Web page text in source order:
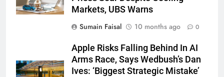
Markets, UBS Warns
Sumain Faisal
10 months ago 0
Apple Risks Falling Behind In AI
Arms Race, Says Wedbush’s Dan
Ives: ‘Biggest Strategic Mistake’